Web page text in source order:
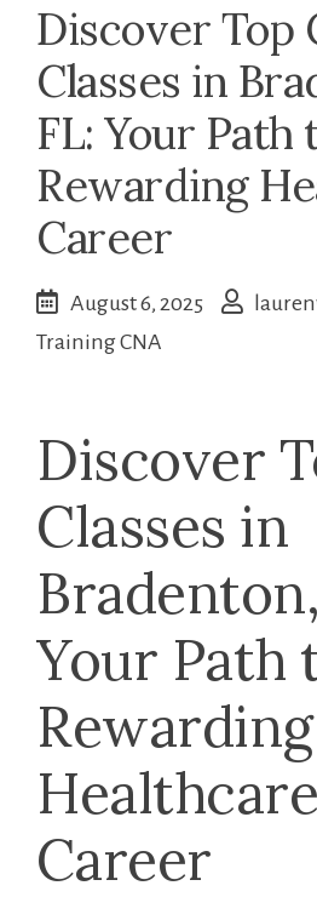
Discover Top
Classes in
FL: Your Path
Rewarding
Career
August 6, 2025
Training CNA
Discover
Classes in
Your Path
Rewarding‌
Healthcare
⁢Career